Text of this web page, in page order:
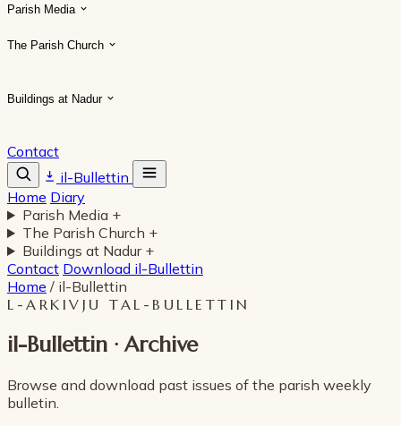
Parish Media
The Parish Church
Buildings at Nadur
Contact
il-Bullettin
Home Diary
Parish Media +
The Parish Church +
Buildings at Nadur +
Contact Download il-Bullettin
Home / il-Bullettin
L-ARKIVJU TAL-BULLETTIN
il-Bullettin · Archive
Browse and download past issues of the parish weekly
bulletin.